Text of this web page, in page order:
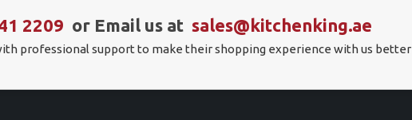
2209 or Email us at sales@kitchenking.ae
professional support to make their shopping experience with us better